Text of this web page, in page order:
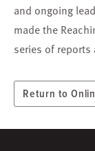
and ongoing
made the
series of reports
Return to